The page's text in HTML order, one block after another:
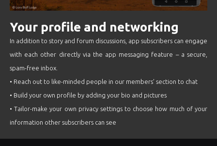
Your profile and networking
In addition to story and forum discussions, app subscribers can engage
with each other directly via the app messaging feature – a secure,
spam-free inbox.
• Reach out to like-minded people in our members’ section to chat
• Build your own profile by adding your bio and pictures
• Tailor-make your own privacy settings to choose how much of your
information other subscribers can see